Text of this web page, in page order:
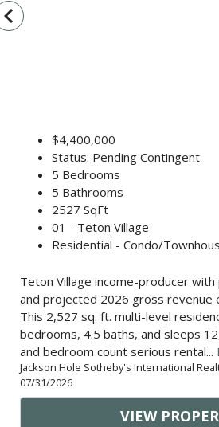
$4,400,000
Status: Pending Contingent
5 Bedrooms
5 Bathrooms
2527 SqFt
01 - Teton Village
Residential - Condo/
Teton Village income-producer
and projected 2026 gross revenue
This 2,527 sq. ft. multi-level
bedrooms, 4.5 baths, and sleeps
and bedroom count serious rental...
Jackson Hole Sotheby's International
07/31/2026
VIEW